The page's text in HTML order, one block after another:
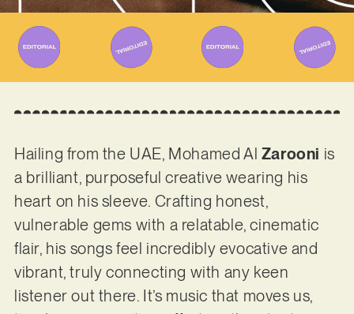
Hailing from the UAE, Mohamed Al Zarooni is
a brilliant, purposeful creative wearing his
heart on his sleeve. Crafting honest,
vulnerable gems with a relatable, cinematic
flair, his songs feel incredibly evocative and
vibrant, truly connecting with any keen
listener out there. It’s music that moves us,